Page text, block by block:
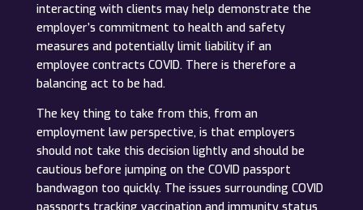
interacting with clients may help demonstrate the
employer’s commitment to health and safety
measures and potentially limit liability if an
employee contracts COVID. There is therefore a
balancing act to be had.
The key thing to take from this, from an
employment law perspective, is that employers
should not take this decision lightly and should be
cautious before jumping on the COVID passport
bandwagon too quickly. The issues surrounding COVID